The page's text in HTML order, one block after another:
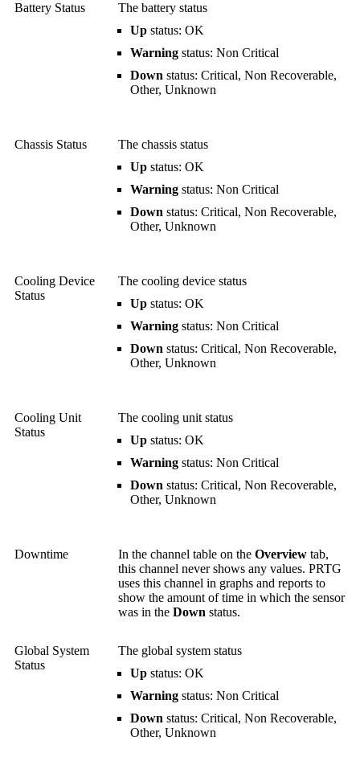
Battery Status
The battery status
Up status: OK
Warning status: Non Critical
Down status: Critical, Non Recoverable,
Other, Unknown
Chassis Status
The chassis status
Up status: OK
Warning status: Non Critical
Down status: Critical, Non Recoverable,
Other, Unknown
Cooling Device
Status
The cooling device status
Up status: OK
Warning status: Non Critical
Down status: Critical, Non Recoverable,
Other, Unknown
Cooling Unit
Status
The cooling unit status
Up status: OK
Warning status: Non Critical
Down status: Critical, Non Recoverable,
Other, Unknown
Downtime In the channel table on the Overview tab,
this channel never shows any values. PRTG
uses this channel in graphs and reports to
show the amount of time in which the sensor
was in the Down status.
Global System
Status
The global system status
Up status: OK
Warning status: Non Critical
Down status: Critical, Non Recoverable,
Other, Unknown